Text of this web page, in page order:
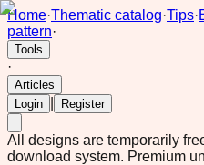
Home·Thematic catalog·Tips·
pattern·
Tools
·
Articles
Login
Register
All designs are temporarily
download system. Premium